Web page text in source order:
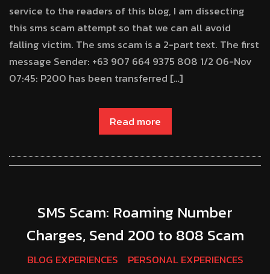
service to the readers of this blog, I am dissecting
this sms scam attempt so that we can all avoid
falling victim. The sms scam is a 2-part text. The first
message Sender: +63 907 664 9375 808 1/2 06-Nov
07:45: P200 has been transferred […]
Read more
SMS Scam: Roaming Number
Charges, Send 200 to 808 Scam
BLOG EXPERIENCES
PERSONAL EXPERIENCES